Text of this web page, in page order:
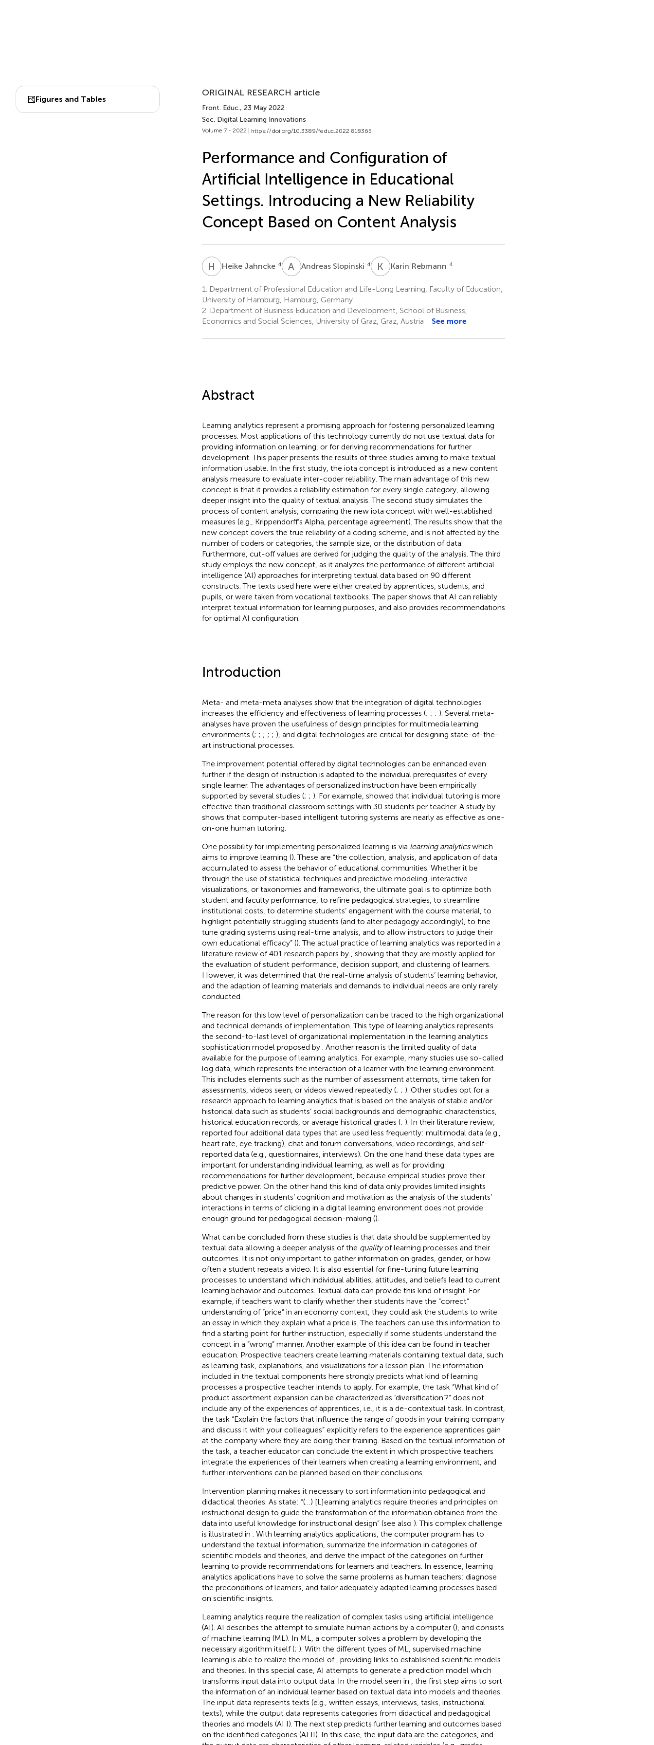
Figures and Tables
ORIGINAL RESEARCH article
Front. Educ., 23 May 2022
Sec. Digital Learning Innovations
Volume 7 - 2022 | https://doi.org/10.3389/feduc.2022.818365
Performance and Configuration of
Artificial Intelligence in Educational
Settings. Introducing a New Reliability
Concept Based on Content Analysis
H JHeike Jahncke 4 A SAndreas Slopinski 4 K RKarin Rebmann 4
1.
Department of Professional Education and Life-Long Learning, Faculty of Education,
University of Hamburg, Hamburg, Germany
2. Department of Business Education and Development, School of Business,
Economics and Social Sciences, University of Graz, Graz, Austria
See more
Abstract
Learning analytics represent a promising approach for fostering personalized learning
processes. Most applications of this technology currently do not use textual data for
providing information on learning, or for deriving recommendations for further
development. This paper presents the results of three studies aiming to make textual
information usable. In the first study, the iota concept is introduced as a new content
analysis measure to evaluate inter-coder reliability. The main advantage of this new
concept is that it provides a reliability estimation for every single category, allowing
deeper insight into the quality of textual analysis. The second study simulates the
process of content analysis, comparing the new iota concept with well-established
measures (e.g., Krippendorff’s Alpha, percentage agreement). The results show that the
new concept covers the true reliability of a coding scheme, and is not affected by the
number of coders or categories, the sample size, or the distribution of data.
Furthermore, cut-off values are derived for judging the quality of the analysis. The third
study employs the new concept, as it analyzes the performance of different artificial
intelligence (AI) approaches for interpreting textual data based on 90 different
constructs. The texts used here were either created by apprentices, students, and
pupils, or were taken from vocational textbooks. The paper shows that AI can reliably
interpret textual information for learning purposes, and also provides recommendations
for optimal AI configuration.
Introduction
Meta- and meta-meta analyses show that the integration of digital technologies
increases the efficiency and effectiveness of learning processes (; ; ; ). Several meta-
analyses have proven the usefulness of design principles for multimedia learning
environments (; ; ; ; ; ), and digital technologies are critical for designing state-of-the-
art instructional processes.
The improvement potential offered by digital technologies can be enhanced even
further if the design of instruction is adapted to the individual prerequisites of every
single learner. The advantages of personalized instruction have been empirically
supported by several studies (; ; ). For example, showed that individual tutoring is more
effective than traditional classroom settings with 30 students per teacher. A study by
shows that computer-based intelligent tutoring systems are nearly as effective as one-
on-one human tutoring.
One possibility for implementing personalized learning is via learning analyticswhich
aims to improve learning (). These are “the collection, analysis, and application of data
accumulated to assess the behavior of educational communities. Whether it be
through the use of statistical techniques and predictive modeling, interactive
visualizations, or taxonomies and frameworks, the ultimate goal is to optimize both
student and faculty performance, to refine pedagogical strategies, to streamline
institutional costs, to determine students’ engagement with the course material, to
highlight potentially struggling students (and to alter pedagogy accordingly), to fine
tune grading systems using real-time analysis, and to allow instructors to judge their
own educational efficacy” (). The actual practice of learning analytics was reported in a
literature review of 401 research papers by
, showing that they are mostly applied for
the evaluation of student performance, decision support, and clustering of learners.
However, it was determined that the real-time analysis of students’ learning behavior,
and the adaption of learning materials and demands to individual needs are only rarely
conducted.
The reason for this low level of personalization can be traced to the high organizational
and technical demands of implementation. This type of learning analytics represents
the second-to-last level of organizational implementation in the learning analytics
sophistication model proposed by . Another reason is the limited quality of data
available for the purpose of learning analytics. For example, many studies use so-called
log data, which represents the interaction of a learner with the learning environment.
This includes elements such as the number of assessment attempts, time taken for
assessments, videos seen, or videos viewed repeatedly (; ; ). Other studies opt for a
research approach to learning analytics that is based on the analysis of stable and/or
historical data such as students’ social backgrounds and demographic characteristics,
historical education records, or average historical grades (; ). In their literature review,
reported four additional data types that are used less frequently: multimodal data (e.g.,
heart rate, eye tracking), chat and forum conversations, video recordings, and self-
reported data (e.g., questionnaires, interviews). On the one hand these data types are
important for understanding individual learning, as well as for providing
recommendations for further development, because empirical studies prove their
predictive power. On the other hand this kind of data only provides limited insights
about changes in students’ cognition and motivation as the analysis of the students’
interactions in terms of clicking in a digital learning environment does not provide
enough ground for pedagogical decision-making ().
What can be concluded from these studies is that data should be supplemented by
textual data allowing a deeper analysis of the qualityof learning processes and their
outcomes. It is not only important to gather information on grades, gender, or how
often a student repeats a video. It is also essential for fine-tuning future learning
processes to understand which individual abilities, attitudes, and beliefs lead to current
learning behavior and outcomes. Textual data can provide this kind of insight. For
example, if teachers want to clarify whether their students have the “correct”
understanding of “price” in an economy context, they could ask the students to write
an essay in which they explain what a price is. The teachers can use this information to
find a starting point for further instruction, especially if some students understand the
concept in a “wrong” manner. Another example of this idea can be found in teacher
education. Prospective teachers create learning materials containing textual data, such
as learning task, explanations, and visualizations for a lesson plan. The information
included in the textual components here strongly predicts what kind of learning
processes a prospective teacher intends to apply. For example, the task “What kind of
product assortment expansion can be characterized as ‘diversification’?” does not
include any of the experiences of apprentices, i.e., it is a de-contextual task. In contrast,
the task “Explain the factors that influence the range of goods in your training company
and discuss it with your colleagues” explicitly refers to the experience apprentices gain
at the company where they are doing their training. Based on the textual information of
the task, a teacher educator can conclude the extent in which prospective teachers
integrate the experiences of their learners when creating a learning environment, and
further interventions can be planned based on their conclusions.
Intervention planning makes it necessary to sort information into pedagogical and
didactical theories. As state: “(…) [L]earning analytics require theories and principles on
instructional design to guide the transformation of the information obtained from the
data into useful knowledge for instructional design” (see also ). This complex challenge
is illustrated in
. With learning analytics applications, the computer program has to
understand the textual information, summarize the information in categories of
scientific models and theories, and derive the impact of the categories on further
learning to provide recommendations for learners and teachers. In essence, learning
analytics applications have to solve the same problems as human teachers: diagnose
the preconditions of learners, and tailor adequately adapted learning processes based
on scientific insights.
Learning analytics require the realization of complex tasks using artificial intelligence
(AI). AI describes the attempt to simulate human actions by a computer (), and consists
of machine learning (ML). In ML, a computer solves a problem by developing the
necessary algorithm itself (; ). With the different types of ML, supervised machine
learning is able to realize the model of , providing links to established scientific models
and theories. In this special case, AI attempts to generate a prediction model which
transforms input data into output data. In the model seen in
, the first step aims to sort
the information of an individual learner based on textual data into models and theories.
The input data represents texts (e.g., written essays, interviews, tasks, instructional
texts), while the output data represents categories from didactical and pedagogical
theories and models (AI I). The next step predicts further learning and outcomes based
on the identified categories (AI II). In this case, the input data are the categories, and